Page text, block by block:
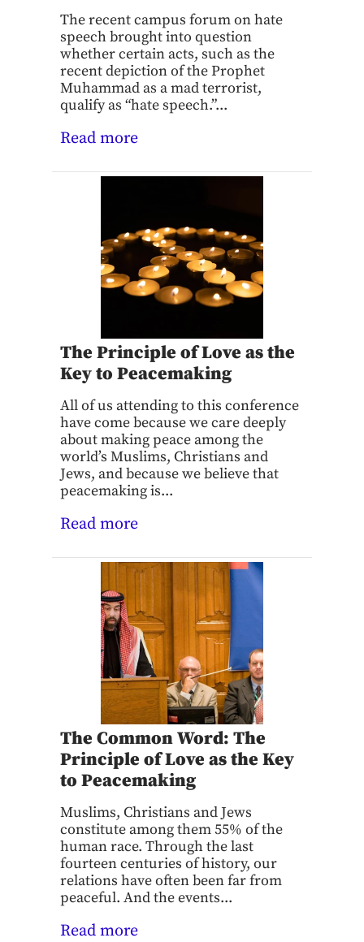
The recent campus forum on hate
speech brought into question
whether certain acts, such as the
recent depiction of the Prophet
Muhammad as a mad terrorist,
qualify as “hate speech.”...
Read more
The Principle of Love as the
Key to Peacemaking
All of us attending to this conference
have come because we care deeply
about making peace among the
world’s Muslims, Christians and
Jews, and because we believe that
peacemaking is...
Read more
The Common Word: The
Principle of Love as the Key
to Peacemaking
Muslims, Christians and Jews
constitute among them 55% of the
human race. Through the last
fourteen centuries of history, our
relations have often been far from
peaceful. And the events...
Read more